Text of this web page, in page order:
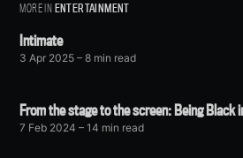
MORE INENTERTAINMENT
Intimate
3 Apr 2025 – 8 min read
From the stage to the screen: Being Black
7 Feb 2024 – 14 min read